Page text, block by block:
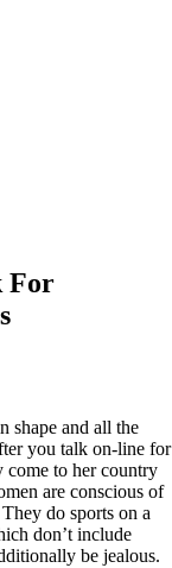
For
shape and all the
you talk on-line for
to her country
are conscious of
do sports on a
don’t include
be jealous.